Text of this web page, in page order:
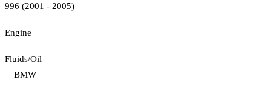
996 (2001 - 2005)
Engine
Fluids/Oil
BMW